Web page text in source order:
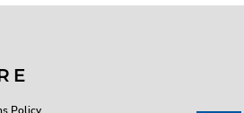
Policy